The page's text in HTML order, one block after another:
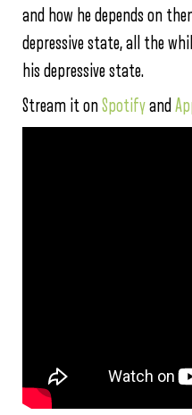
and how he depends on
depressive state, all the
his depressive state.
Stream it onSpotifyand